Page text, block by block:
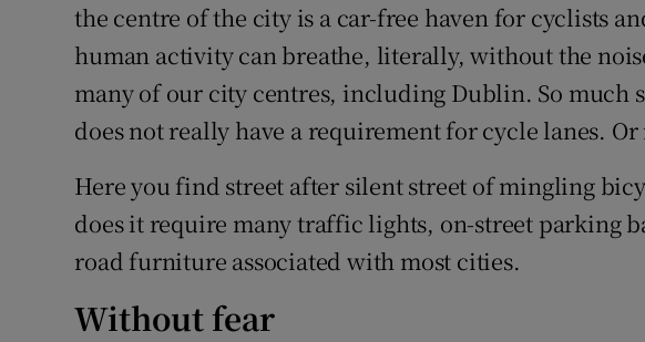
the centre of the city is a car-free haven for cyclists
human activity can breathe, literally, without the
many of our city centres, including Dublin. So much
does not really have a requirement for cycle lanes.
Here you find street after silent street of mingling
does it require many traffic lights, on-street parking
road furniture associated with most cities.
Without fear